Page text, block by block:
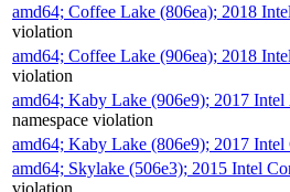
amd64; Coffee Lake (806ea); 2018
violation
amd64; Coffee Lake (906ea); 2018
violation
amd64; Kaby Lake (906e9); 2017
namespace violation
amd64; Kaby Lake (806e9); 2017
amd64; Skylake (506e3); 2015 Intel
violation